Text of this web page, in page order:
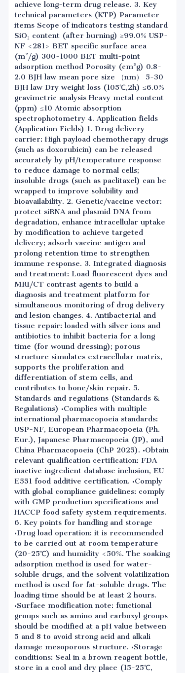
achieve long-term drug release. 3. Key
technical parameters (KTP) Parameter
items Scope of indicators testing standard
SiO₂ content (after burning) ≥99.0% USP-
NF <281> BET specific surface area
(m²/g) 300-1000 BET multi-point
adsorption method Porosity (cm³g) 0.8-
2.0 BJH law mean pore size （nm） 5-30
BJH law Dry weight loss (105℃,2h) ≤6.0%
gravimetric analysis Heavy metal content
(ppm) ≤10 Atomic absorption
spectrophotometry 4. Application fields
(Application Fields) 1. Drug delivery
carrier: High payload chemotherapy drugs
(such as doxorubicin) can be released
accurately by pH/temperature response
to reduce damage to normal cells;
insoluble drugs (such as paclitaxel) can be
wrapped to improve solubility and
bioavailability. 2. Genetic/vaccine vector:
protect siRNA and plasmid DNA from
degradation, enhance intracellular uptake
by modification to achieve targeted
delivery; adsorb vaccine antigen and
prolong retention time to strengthen
immune response. 3. Integrated diagnosis
and treatment: Load fluorescent dyes and
MRI/CT contrast agents to build a
diagnosis and treatment platform for
simultaneous monitoring of drug delivery
and lesion changes. 4. Antibacterial and
tissue repair: loaded with silver ions and
antibiotics to inhibit bacteria for a long
time (for wound dressing); porous
structure simulates extracellular matrix,
supports the proliferation and
differentiation of stem cells, and
contributes to bone/skin repair. 5.
Standards and regulations (Standards &
Regulations) •Complies with multiple
international pharmacopoeia standards:
USP-NF, European Pharmacopoeia (Ph.
Eur.), Japanese Pharmacopoeia (JP), and
China Pharmacopoeia (ChP 2025). •Obtain
relevant qualification certification: FDA
inactive ingredient database inclusion, EU
E551 food additive certification. •Comply
with global compliance guidelines: comply
with GMP production specifications and
HACCP food safety system requirements.
6. Key points for handling and storage
•Drug load operation: it is recommended
to be carried out at room temperature
(20-25℃) and humidity <50%. The soaking
adsorption method is used for water-
soluble drugs, and the solvent volatilization
method is used for fat-soluble drugs. The
loading time should be at least 2 hours.
•Surface modification note: functional
groups such as amino and carboxyl groups
should be modified at a pH value between
5 and 8 to avoid strong acid and alkali
damage mesoporous structure. •Storage
conditions: Seal in a brown reagent bottle,
store in a cool and dry place (15-25℃,